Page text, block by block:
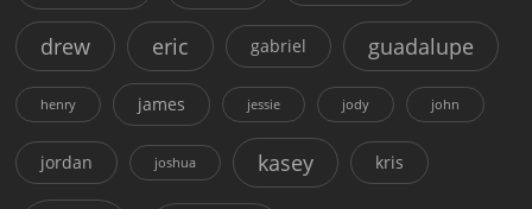
drew eric gabriel guadalupe
henry james jessie jody john
jordan joshua kasey kris